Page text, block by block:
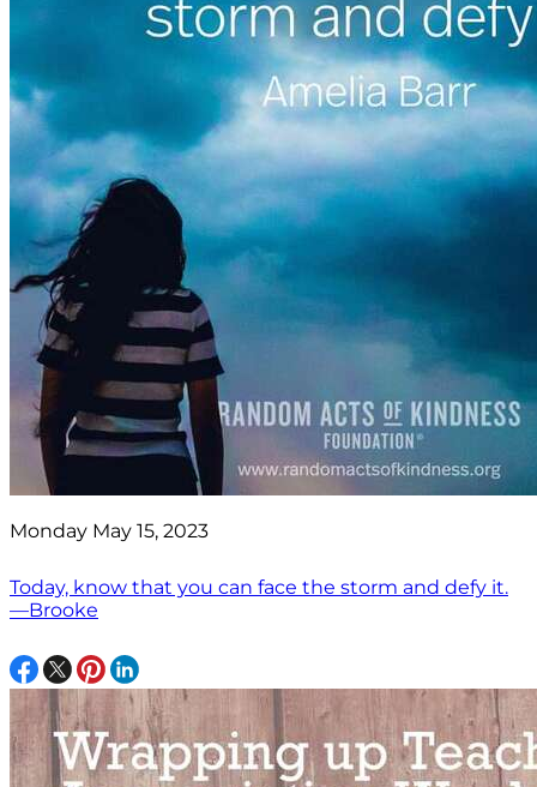
Monday May 15, 2023
Today, know that you can face the storm and defy it.
—Brooke